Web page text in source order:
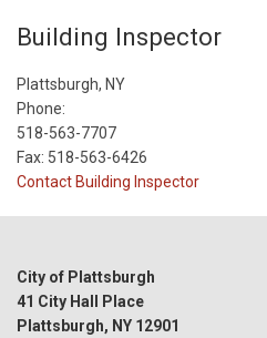
Building Inspector
Plattsburgh, NY
Phone:
518-563-7707
Fax: 518-563-6426
Contact Building Inspector
City of Plattsburgh
41 City Hall Place
Plattsburgh, NY 12901